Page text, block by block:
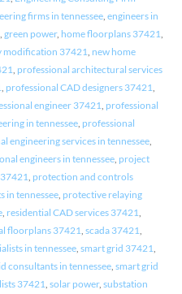
firms in tennessee, engineers in
green power, home floorplans 37421
modification 37421 new home
professional architectural services
professional CAD designers 37421
engineer 37421 professional
in tennessee, professional
engineering services in tennessee,
engineers in tennessee, project
protection and controls
in tennessee, protective relaying
, residential CAD services 37421
floorplans 37421 scada 37421
in tennessee, smart grid 37421
consultants in tennessee, smart grid
37421 solar power, substation